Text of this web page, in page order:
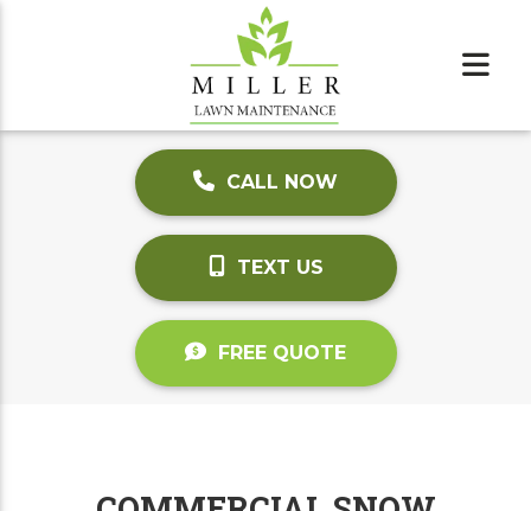
CALL NOW
TEXT US
FREE QUOTE